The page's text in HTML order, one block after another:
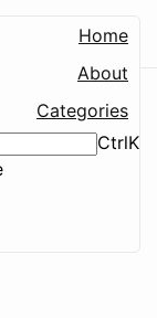
Home
About
Categories
CtrlK
area